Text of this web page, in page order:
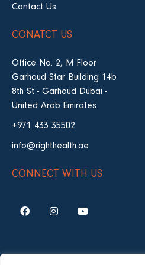
Contact Us
CONATCT US
Office No. 2, M Floor
Garhoud Star Building 14b
8th St - Garhoud Dubai -
United Arab Emirates
+971 433 35502
info@righthealth.ae
CONNECT WITH US